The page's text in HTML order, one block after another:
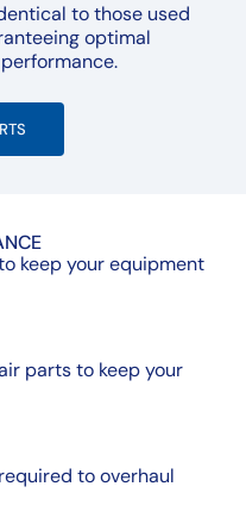
to those used
optimal
keep your equipment
parts to keep your
to overhaul